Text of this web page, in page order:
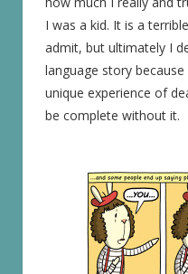
I was a kid. It is a
admit, but ultimately I
language story
unique experience of
be complete without it.